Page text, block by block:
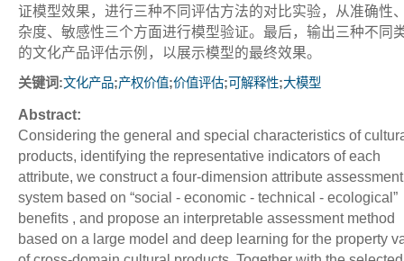
证模型效果，进行三种不同评估方法的对比实验，从准确性
杂度、敏感性三个方面进行模型验证。最后，输出三种不同
的文化产品评估示例，以展示模型的最终效果。
关键词:文化产品;产权价值;价值评估;可解释性;大模型
Abstract:
Considering the general and special characteristics of
products, identifying the representative indicators of each
attribute, we construct a four-dimension attribute assessment
system based on “social - economic - technical - ecological”
benefits , and propose an interpretable assessment method
based on a large model and deep learning for the property